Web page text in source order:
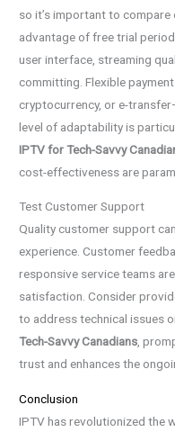
so it’s important to
advantage of free trial
user interface, streaming
committing. Flexible
cryptocurrency, or e-
level of adaptability is
IPTV for Tech-Savvy
cost-effectiveness are
Test Customer Support
Quality customer support
experience. Customer
responsive service teams
satisfaction. Consider
to address technical issues
Tech-Savvy Canadians,
trust and enhances the
Conclusion
IPTV has revolutionized the